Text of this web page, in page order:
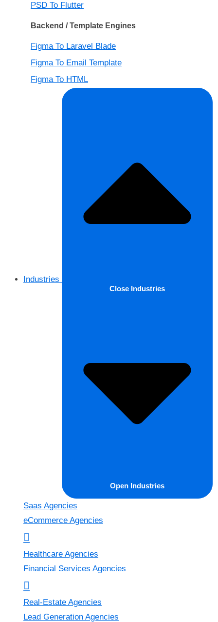
PSD To Flutter
Backend / Template Engines
Figma To Laravel Blade
Figma To Email Template
Figma To HTML
Industries
Close Industries
Open Industries
Saas Agencies
eCommerce Agencies
Healthcare Agencies
Financial Services Agencies
Real-Estate Agencies
Lead Generation Agencies